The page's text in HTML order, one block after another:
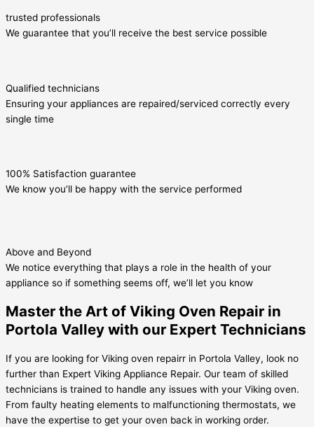
trusted professionals
We guarantee that you’ll receive the best service possible
Qualified technicians
Ensuring your appliances are repaired/serviced correctly every
single time
100% Satisfaction guarantee
We know you’ll be happy with the service performed
Above and Beyond
We notice everything that plays a role in the health of your
appliance so if something seems off, we’ll let you know
Master the Art of Viking Oven Repair in
Portola Valley with our Expert Technicians
If you are looking for Viking oven repairr in Portola Valley, look no
further than Expert Viking Appliance Repair. Our team of skilled
technicians is trained to handle any issues with your Viking oven.
From faulty heating elements to malfunctioning thermostats, we
have the expertise to get your oven back in working order.